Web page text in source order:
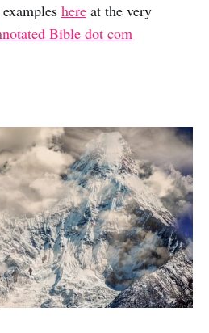
here at the very
Bible dot com